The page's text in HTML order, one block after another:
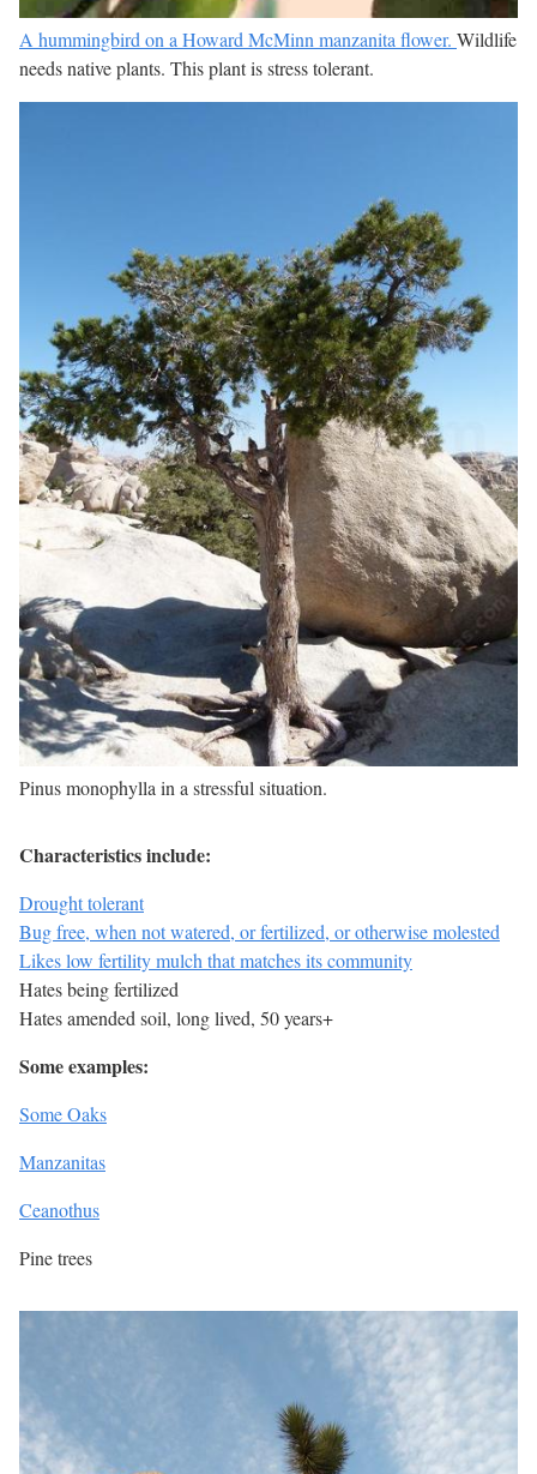
A hummingbird on a Howard McMinn manzanita flower. Wildlife
needs native plants. This plant is stress tolerant.
Pinus monophylla in a stressful situation.
Characteristics include:
Drought tolerant
Bug free, when not watered, or fertilized, or otherwise molested
Likes low fertility mulch that matches its community
Hates being fertilized
Hates amended soil, long lived, 50 years+
Some examples:
Some Oaks
Manzanitas
Ceanothus
Pine trees